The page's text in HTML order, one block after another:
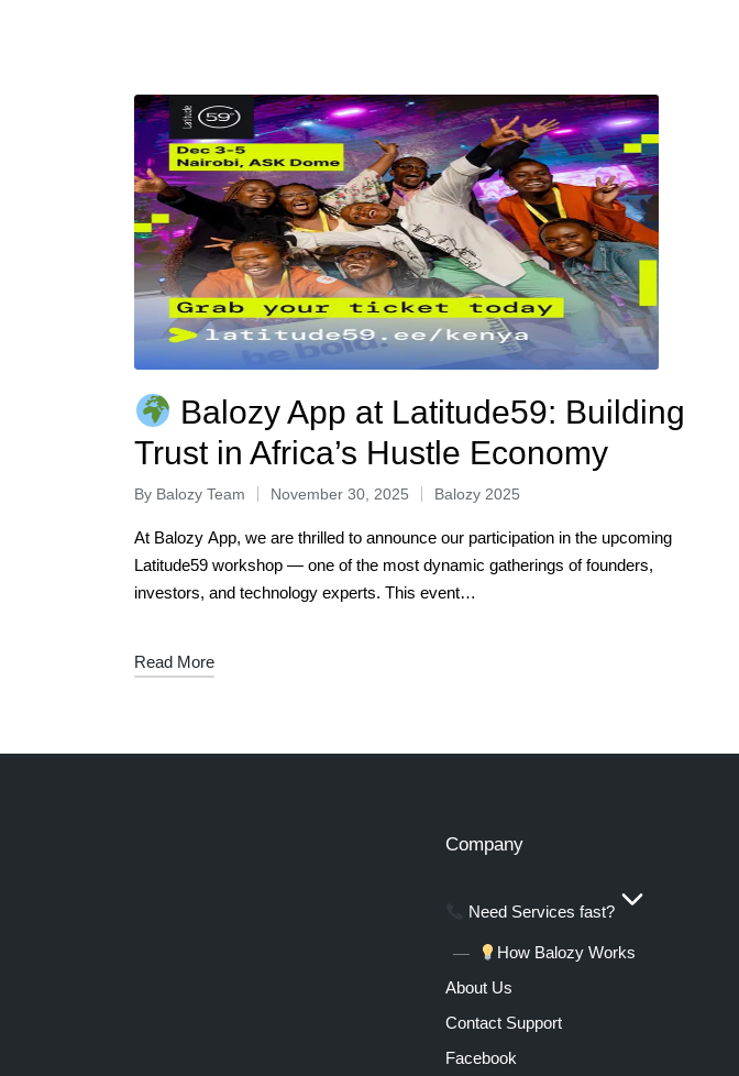
Balozy App at Latitude59: Building
Trust in Africa’s Hustle Economy
By Balozy Team November 30, 2025 Balozy 2025
At Balozy App, we are thrilled to announce our participation in the upcoming
Latitude59 workshop — one of the most dynamic gatherings of founders,
investors, and technology experts. This event…
Read More
Company
Need Services fast?
How Balozy Works
About Us
Contact Support
Facebook